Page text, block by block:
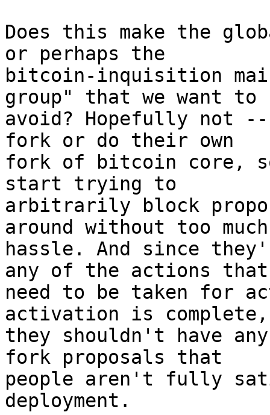
Does this make the
or perhaps the
bitcoin-inquisition
group" that we want to
avoid? Hopefully not
fork or do their own
fork of bitcoin core,
start trying to
arbitrarily block
around without too much
hassle. And since
any of the actions that
need to be taken for
activation is complete,
they shouldn't have
fork proposals that
people aren't fully
deployment.